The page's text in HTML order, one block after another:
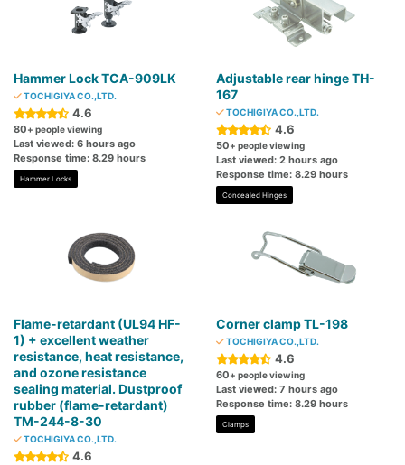
Hammer Lock TCA-909LK
TOCHIGIYA CO.,LTD.
4.6
80+ people viewing
Last viewed: 6 hours ago
Response time: 8.29 hours
Hammer Locks
Adjustable rear hinge TH-
167
TOCHIGIYA CO.,LTD.
4.6
50+ people viewing
Last viewed: 2 hours ago
Response time: 8.29 hours
Concealed Hinges
Flame-retardant (UL94 HF-
1) + excellent weather
resistance, heat resistance,
and ozone resistance
sealing material. Dustproof
rubber (flame-retardant)
TM-244-8-30
TOCHIGIYA CO.,LTD.
4.6
Corner clamp TL-198
TOCHIGIYA CO.,LTD.
4.6
60+ people viewing
Last viewed: 7 hours ago
Response time: 8.29 hours
Clamps